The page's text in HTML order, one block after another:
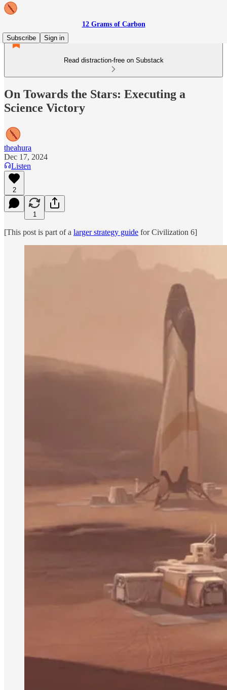
12 Grams of Carbon
Subscribe
Sign in
Read distraction-free on Substack
On Towards the Stars: Executing a
Science Victory
theahura
Dec 17, 2024
Listen
2
1
[This post is part of a larger strategy guide for Civilization 6]